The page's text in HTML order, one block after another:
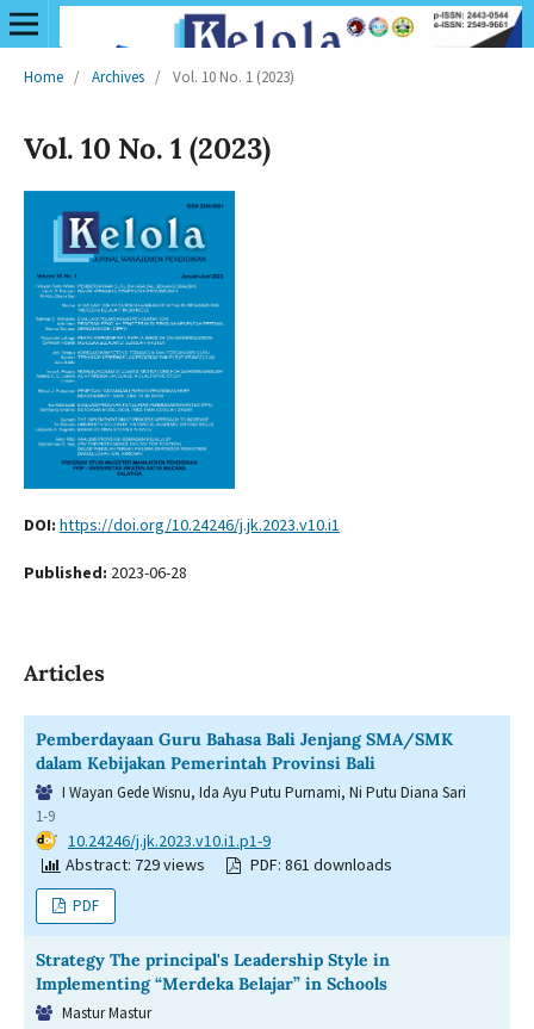
Home / Archives / Vol. 10 No. 1 (2023)
Vol. 10 No. 1 (2023)
DOI: https://doi.org/10.24246/j.jk.2023.v10.i1
Published: 2023-06-28
Articles
Pemberdayaan Guru Bahasa Bali Jenjang SMA/SMK
dalam Kebijakan Pemerintah Provinsi Bali
I Wayan Gede Wisnu, Ida Ayu Putu Purnami, Ni Putu Diana Sari
1-9
DOI: 10.24246/j.jk.2023.v10.i1.p1-9
Abstract: 729 views
PDF: 861 downloads
PDF
Strategy The principal's Leadership Style in
Implementing “Merdeka Belajar” in Schools
Mastur Mastur